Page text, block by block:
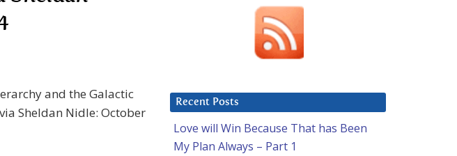
and the Galactic
Sheldan Nidle: October
Recent Posts
Love will Win Because That has Been
My Plan Always – Part 1